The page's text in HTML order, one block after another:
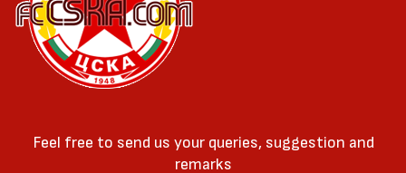
Feel free to send us your queries, suggestion and
remarks